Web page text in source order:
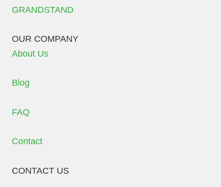
GRANDSTAND
OUR COMPANY
About Us
Blog
FAQ
Contact
CONTACT US